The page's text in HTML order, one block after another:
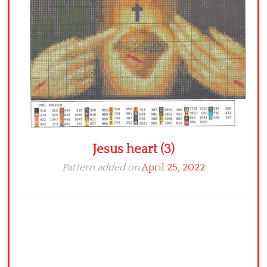
Crochet flowers
Jesus heart (3)
Pattern added onApril 25, 2022